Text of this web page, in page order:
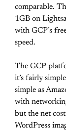
comparable.
1GB on
with GCP’s
speed.
The GCP
it’s fairly
simple as
with
but the net
WordPress